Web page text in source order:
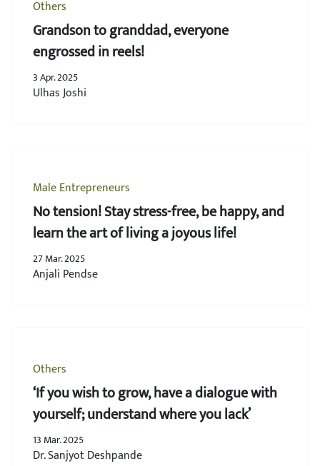
Others
Grandson to granddad, everyone
engrossed in reels!
3 Apr. 2025
Ulhas Joshi
Male Entrepreneurs
No tension! Stay stress-free, be happy, and
learn the art of living a joyous life!
27 Mar. 2025
Anjali Pendse
Others
‘If you wish to grow, have a dialogue with
yourself; understand where you lack’
13 Mar. 2025
Dr. Sanjyot Deshpande